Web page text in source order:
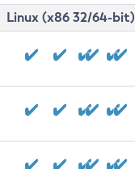
Linux (x86 32/64-bit)